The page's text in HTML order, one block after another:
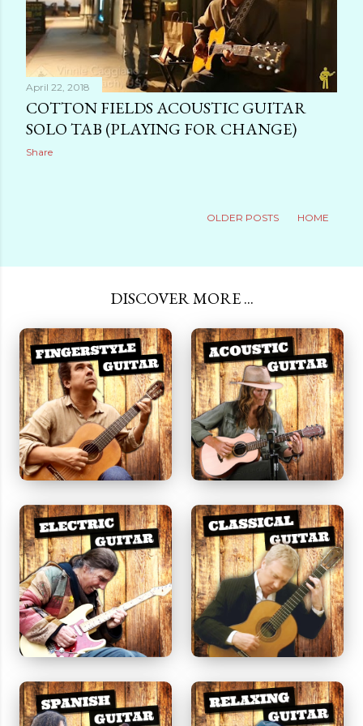
April 22, 2018
COTTON FIELDS ACOUSTIC GUITAR
SOLO TAB (PLAYING FOR CHANGE)
Share
OLDER POSTS HOME
DISCOVER MORE ...